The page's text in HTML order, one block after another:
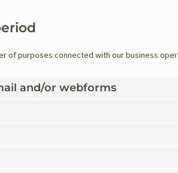
of purposes connected with our business
and/or webforms